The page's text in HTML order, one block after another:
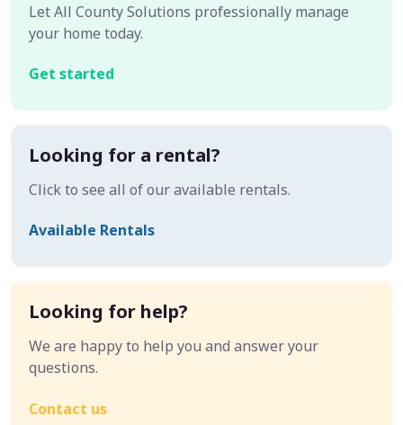
Let All County Solutions professionally manage
your home today.
Get started
Looking for a rental?
Click to see all of our available rentals.
Available Rentals
Looking for help?
We are happy to help you and answer your
questions.
Contact us